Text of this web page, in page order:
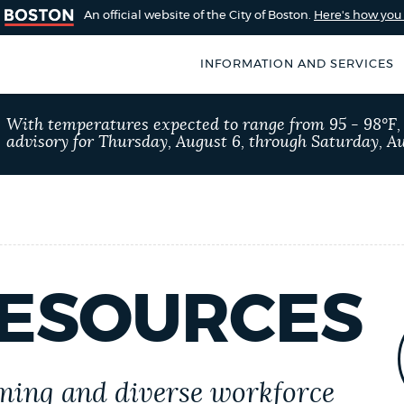
An official website of the City of Boston. Here's how
INFORMATION AND SERVICES
Boston
by using the
SEARCH
BOSTON.GOV
type
POPULAR SEARCHES
With temperatures expected to range from 95 -
advisory for Thursday, August 6, through Saturday,
and diverse workforce